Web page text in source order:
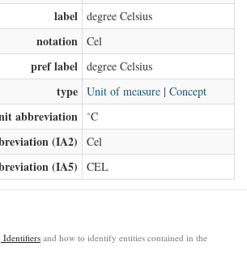
label degree Celsius
notation Cel
pref label degree Celsius
type Unit of measure | Concept
abbreviation ˚C
(IA2) Cel
(IA5) CEL
Identifiers and how to identify entities contained in the